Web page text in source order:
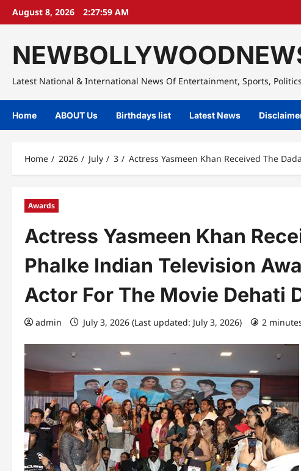
SkipAugust 8, 2026 2:28:00 AM
Latest National & International News Of Entertainment, Sports,
Home ABOUT Us Birthdays list Latest News
Home 2026 July 3 Actress Yasmeen Khan Received The
Awards
Actress Yasmeen Khan
Phalke Indian Television
Actor For The Movie Dehati
admin July 3, 2026 (Last updated: July 3, 2026) 2